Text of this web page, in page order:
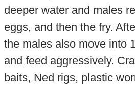
deeper water and males
eggs, and then the fry.
the males also move into
and feed aggressively.
baits, Ned rigs, plastic